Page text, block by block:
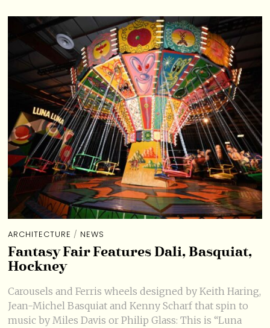
ARCHITECTURE / NEWS
Fantasy Fair Features Dali, Basquiat,
Hockney
Carousels and Ferris wheels designed by Keith Haring,
Jean-Michel Basquiat and Kenny Scharf that spin to
music by Miles Davis or Philip Glass: This is “Luna